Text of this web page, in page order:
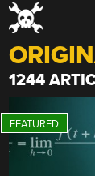
Skip
to
content
1244